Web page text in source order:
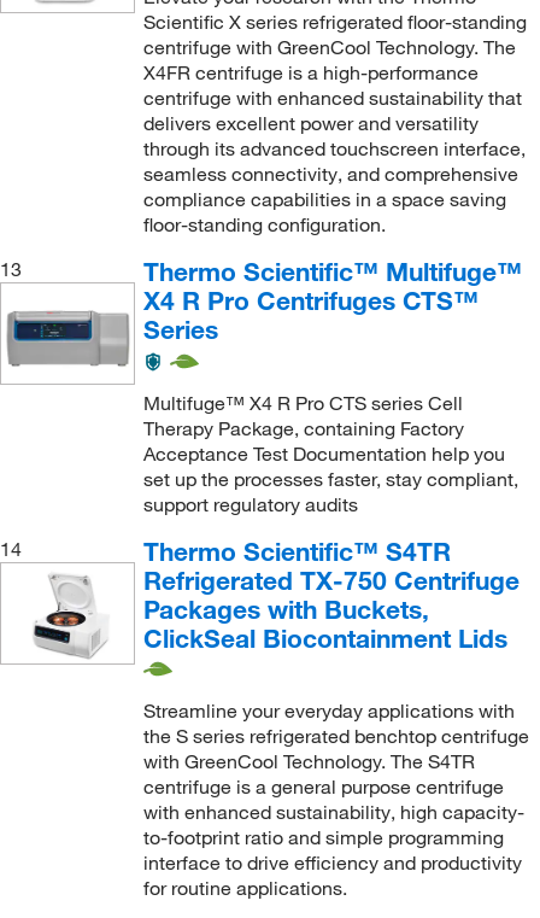
Scientific X series refrigerated floor-standing
centrifuge with GreenCool Technology. The
X4FR centrifuge is a high-performance
centrifuge with enhanced sustainability that
delivers excellent power and versatility
through its advanced touchscreen interface,
seamless connectivity, and comprehensive
compliance capabilities in a space saving
floor-standing configuration.
13
Thermo Scientific™ Multifuge™
X4 R Pro Centrifuges CTS™
Series
Multifuge™ X4 R Pro CTS series Cell
Therapy Package, containing Factory
Acceptance Test Documentation help you
set up the processes faster, stay compliant,
support regulatory audits
14
Thermo Scientific™ S4TR
Refrigerated TX-750 Centrifuge
Packages with Buckets,
ClickSeal Biocontainment Lids
Streamline your everyday applications with
the S series refrigerated benchtop centrifuge
with GreenCool Technology. The S4TR
centrifuge is a general purpose centrifuge
with enhanced sustainability, high capacity-
to-footprint ratio and simple programming
interface to drive efficiency and productivity
for routine applications.